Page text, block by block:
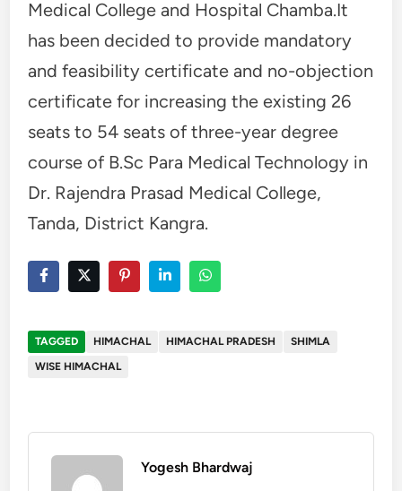
Medical College and Hospital Chamba.It
has been decided to provide mandatory
and feasibility certificate and no-objection
certificate for increasing the existing 26
seats to 54 seats of three-year degree
course of B.Sc Para Medical Technology in
Dr. Rajendra Prasad Medical College,
Tanda, District Kangra.
TAGGED HIMACHAL HIMACHAL PRADESH
SHIMLA
WISE HIMACHAL
Yogesh Bhardwaj